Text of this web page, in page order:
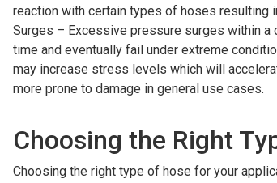
reaction with certain types of hoses resulting
Surges – Excessive pressure surges within
time and eventually fail under extreme
may increase stress levels which will
more prone to damage in general use cases.
Choosing the Right
Choosing the right type of hose for your